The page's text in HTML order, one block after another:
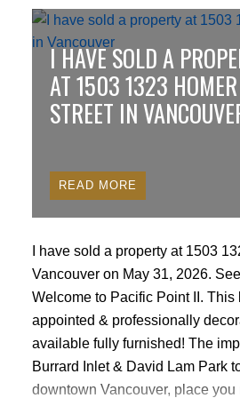
(CMA): Base your valuation on
similar properties in your
neighborhoods (e.g., Altamont,
Properties, Ambleside, Whitby
30–60 days, rather than relying
listings. Factor in land value vs.
lot size, zoning, views, or
Distinguish the lot value from the
depreciated value. Leverage
price points (e.g., $3,998,000
to maintain visibility in common
filters. Build in minor negotiation
slightly above your absolute
to give affluent buyers a sense
concession during negotiations.
I HAVE SOLD A
AT 1503 1323 HOMER
STREET IN
I have sold a property at 1503
Vancouver on May 31, 2026.
Welcome to Pacific Point II. This
appointed & professionally
available fully furnished! The
Burrard Inlet & David Lam Park
downtown Vancouver, place
READ